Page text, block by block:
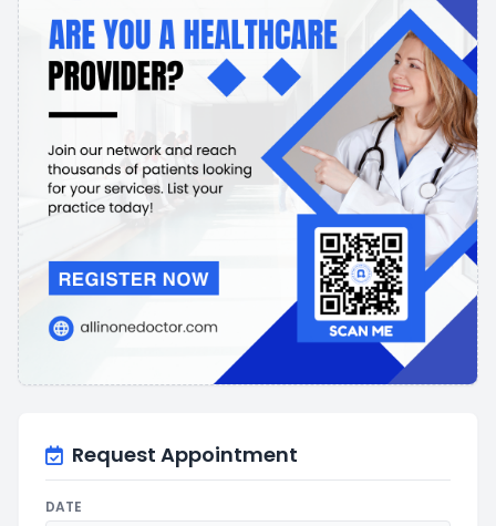
Request Appointment
DATE